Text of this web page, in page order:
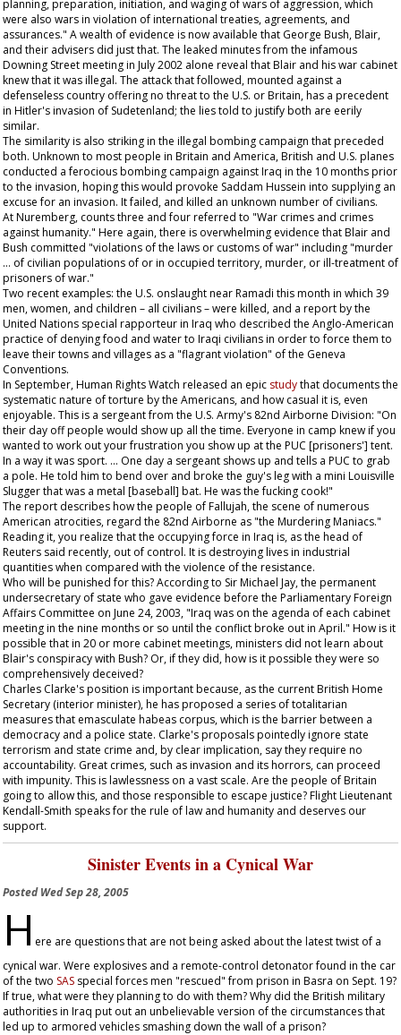
planning, preparation, initiation, and waging of wars of aggression, which
were also wars in violation of international treaties, agreements, and
assurances." A wealth of evidence is now available that George Bush, Blair,
and their advisers did just that. The leaked minutes from the infamous
Downing Street meeting in July 2002 alone reveal that Blair and his war cabinet
knew that it was illegal. The attack that followed, mounted against a
defenseless country offering no threat to the U.S. or Britain, has a precedent
in Hitler's invasion of Sudetenland; the lies told to justify both are eerily
similar.
The similarity is also striking in the illegal bombing campaign that preceded
both. Unknown to most people in Britain and America, British and U.S. planes
conducted a ferocious bombing campaign against Iraq in the 10 months prior
to the invasion, hoping this would provoke Saddam Hussein into supplying an
excuse for an invasion. It failed, and killed an unknown number of civilians.
At Nuremberg, counts three and four referred to "War crimes and crimes
against humanity." Here again, there is overwhelming evidence that Blair and
Bush committed "violations of the laws or customs of war" including "murder
… of civilian populations of or in occupied territory, murder, or ill-treatment of
prisoners of war."
Two recent examples: the U.S. onslaught near Ramadi this month in which 39
men, women, and children – all civilians – were killed, and a report by the
United Nations special rapporteur in Iraq who described the Anglo-American
practice of denying food and water to Iraqi civilians in order to force them to
leave their towns and villages as a "flagrant violation" of the Geneva
Conventions.
In September, Human Rights Watch released an epic studythat documents the
systematic nature of torture by the Americans, and how casual it is, even
enjoyable. This is a sergeant from the U.S. Army's 82nd Airborne Division: "On
their day off people would show up all the time. Everyone in camp knew if you
wanted to work out your frustration you show up at the PUC [prisoners'] tent.
In a way it was sport. … One day a sergeant shows up and tells a PUC to grab
a pole. He told him to bend over and broke the guy's leg with a mini Louisville
Slugger that was a metal [baseball] bat. He was the fucking cook!"
The report describes how the people of Fallujah, the scene of numerous
American atrocities, regard the 82nd Airborne as "the Murdering Maniacs."
Reading it, you realize that the occupying force in Iraq is, as the head of
Reuters said recently, out of control. It is destroying lives in industrial
quantities when compared with the violence of the resistance.
Who will be punished for this? According to Sir Michael Jay, the permanent
undersecretary of state who gave evidence before the Parliamentary Foreign
Affairs Committee on June 24, 2003, "Iraq was on the agenda of each cabinet
meeting in the nine months or so until the conflict broke out in April." How is it
possible that in 20 or more cabinet meetings, ministers did not learn about
Blair's conspiracy with Bush? Or, if they did, how is it possible they were so
comprehensively deceived?
Charles Clarke's position is important because, as the current British Home
Secretary (interior minister), he has proposed a series of totalitarian
measures that emasculate habeas corpus, which is the barrier between a
democracy and a police state. Clarke's proposals pointedly ignore state
terrorism and state crime and, by clear implication, say they require no
accountability. Great crimes, such as invasion and its horrors, can proceed
with impunity. This is lawlessness on a vast scale. Are the people of Britain
going to allow this, and those responsible to escape justice? Flight Lieutenant
Kendall-Smith speaks for the rule of law and humanity and deserves our
support.
Sinister Events in a Cynical War
PostedWed Sep 28, 2005
H ere are questions that are not being asked about the latest twist of a
cynical war. Were explosives and a remote-control detonator found in the car
of the two SAS special forces men "rescued" from prison in Basra on Sept. 19?
If true, what were they planning to do with them? Why did the British military
authorities in Iraq put out an unbelievable version of the circumstances that
led up to armored vehicles smashing down the wall of a prison?